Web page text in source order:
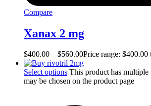
Compare
Xanax 2 mg
$400.00 – $560.00Price range:
Select options This product has multiple
may be chosen on the product page